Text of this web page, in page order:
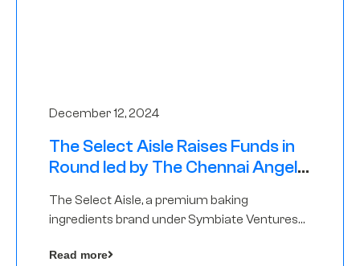
December 12, 2024
The Select Aisle Raises Funds in
Round led by The Chennai Angels
The Select Aisle, a premium baking
ingredients brand under Symbiate Ventures
Angels
Read more